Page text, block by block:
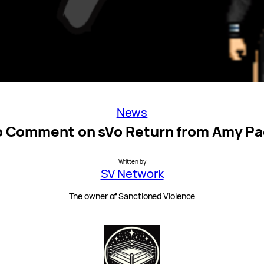
News
Comment on sVo Return from Amy
Written by
SV Network
The owner of Sanctioned Violence